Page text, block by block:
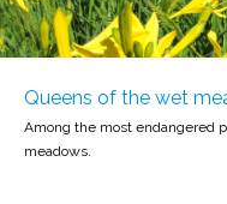
Queens of the wet
Among the most endangered
meadows.